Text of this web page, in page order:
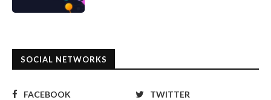
SOCIAL NETWORKS
FACEBOOK
TWITTER